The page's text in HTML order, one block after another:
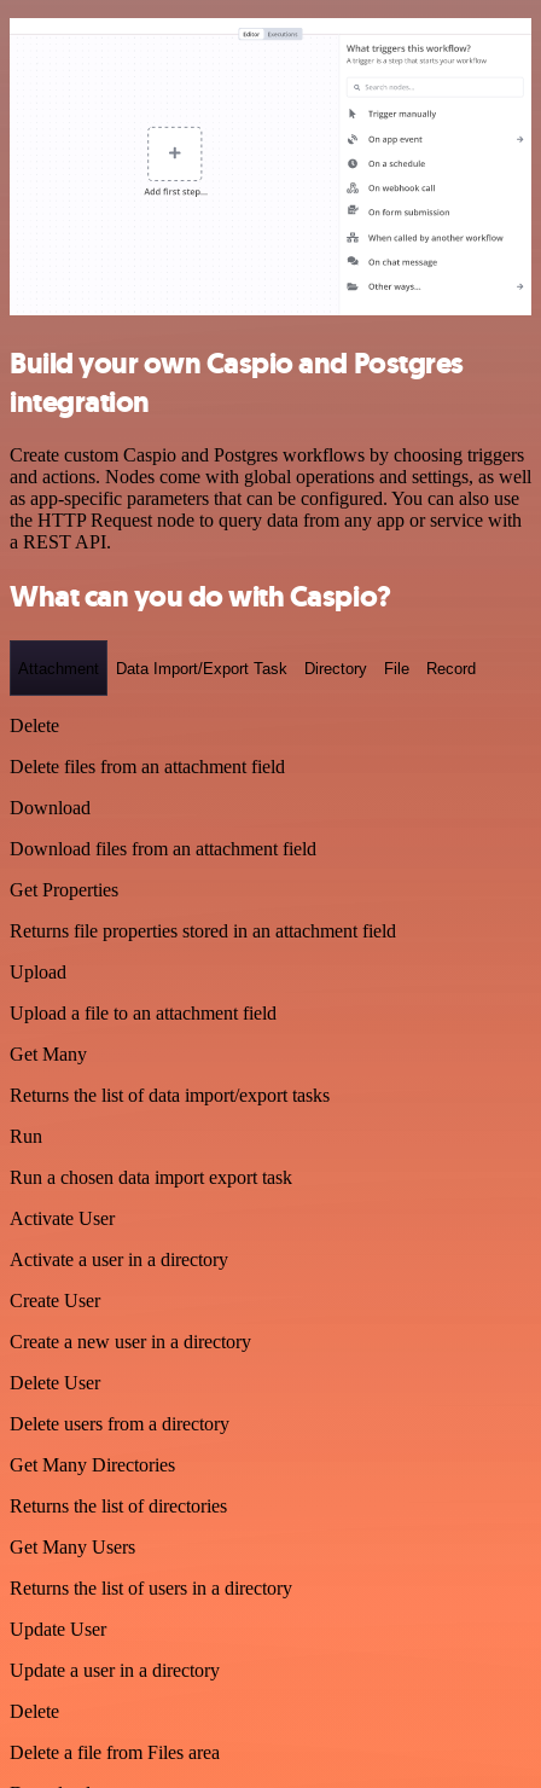
Build your own Caspio and Postgres
integration
Create custom Caspio and Postgres workflows by choosing triggers
and actions. Nodes come with global operations and settings, as well
as app-specific parameters that can be configured. You can also use
the HTTP Request node to query data from any app or service with
a REST API.
What can you do with Caspio?
Attachment Data Import/Export Task Directory File Record
Delete
Delete files from an attachment field
Download
Download files from an attachment field
Get Properties
Returns file properties stored in an attachment field
Upload
Upload a file to an attachment field
Get Many
Returns the list of data import/export tasks
Run
Run a chosen data import export task
Activate User
Activate a user in a directory
Create User
Create a new user in a directory
Delete User
Delete users from a directory
Get Many Directories
Returns the list of directories
Get Many Users
Returns the list of users in a directory
Update User
Update a user in a directory
Delete
Delete a file from Files area